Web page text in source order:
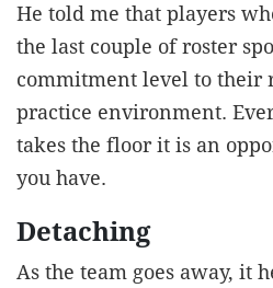
He told me that players
the last couple of roster
commitment level to their
practice environment.
takes the floor it is an
you have.
Detaching
As the team goes away, it